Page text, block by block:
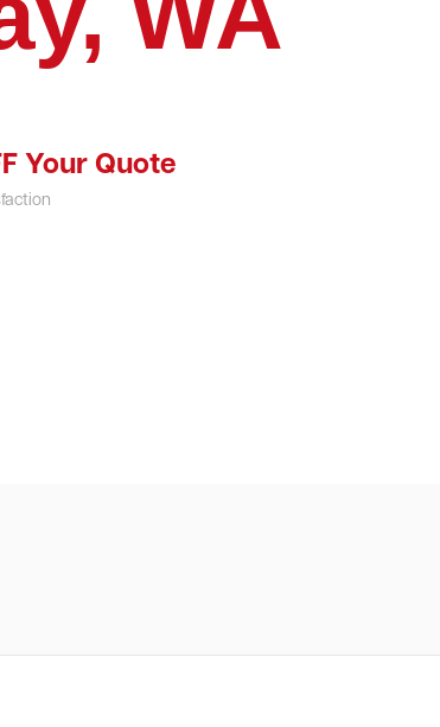
Your Quote